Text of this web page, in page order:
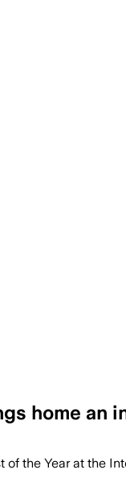
home an
the Year at the